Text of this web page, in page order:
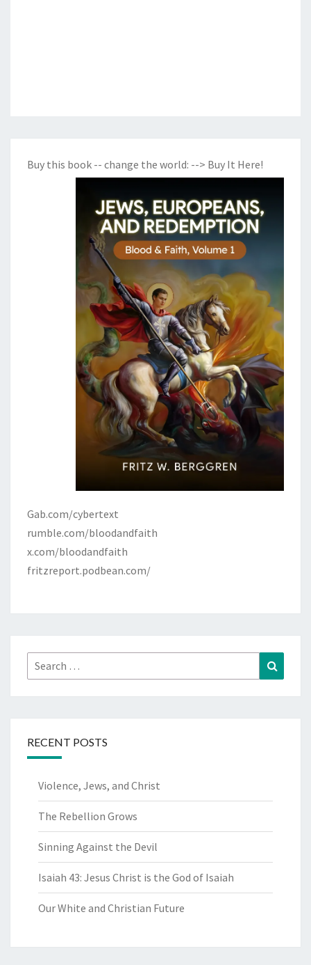
Buy this book -- change the world: --> Buy It Here!
Gab.com/cybertext
rumble.com/bloodandfaith
x.com/bloodandfaith
fritzreport.podbean.com/
Search
for:
RECENT POSTS
Violence, Jews, and Christ
The Rebellion Grows
Sinning Against the Devil
Isaiah 43: Jesus Christ is the God of Isaiah
Our White and Christian Future